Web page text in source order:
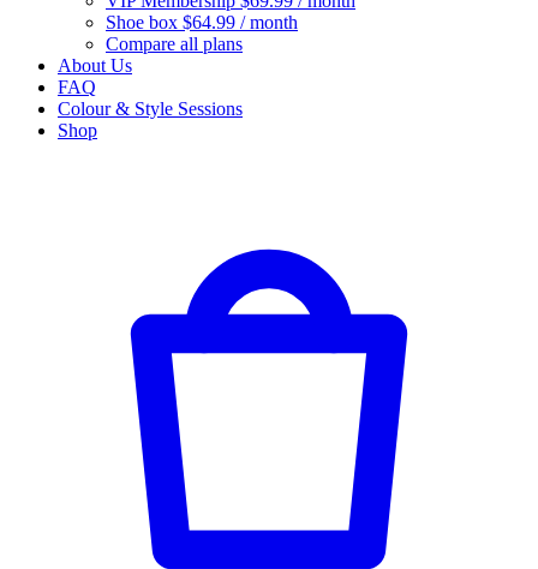
Shoe box $64.99 / month
Compare all plans
About Us
FAQ
Colour & Style Sessions
Shop